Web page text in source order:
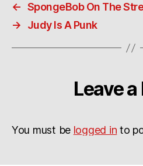
← SpongeBob On The
→
Judy Is A Punk
Leave a
You must be logged in to